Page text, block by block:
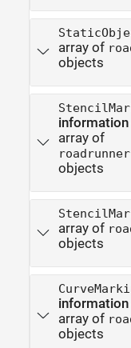
array of
objects
array of
objects
array of
objects
array of
objects